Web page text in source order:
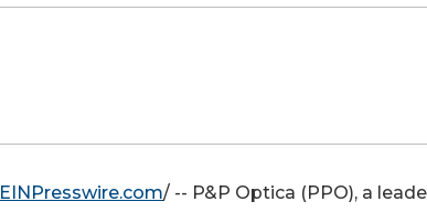
EINPresswire.com/ -- P&P Optica (PPO), a